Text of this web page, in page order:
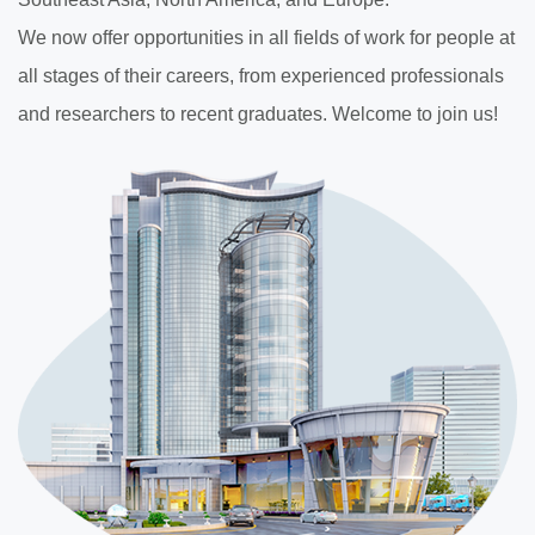
We now offer opportunities in all fields of work for people at
all stages of their careers, from experienced professionals
and researchers to recent graduates. Welcome to join us!